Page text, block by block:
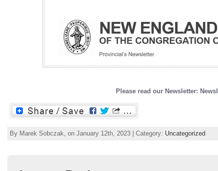
Please read our Newsletter:
By Marek Sobczak, on January 12th, 2023 | Category: Uncategorized